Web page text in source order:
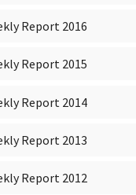
Report 2016
Report 2015
Report 2014
Report 2013
Report 2012